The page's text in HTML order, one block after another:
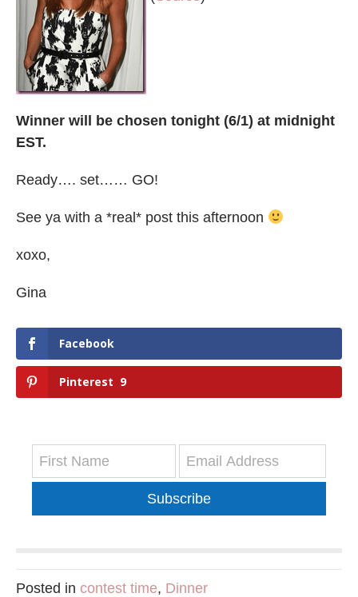
Winner will be chosen tonight (6/1) at midnight
EST.
Ready…. set…… GO!
See ya with a *real* post this afternoon
xoxo,
Gina
Facebook
Pinterest 9
Subscribe
Posted in contest time, Dinner